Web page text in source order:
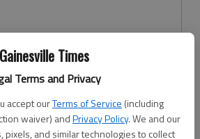
Gainesville Times
Terms and Privacy
accept ourTerms of Service (including
waiver) andPrivacy Policy. We and our
pixels, and similar technologies to collect
yet?Register here
Log In